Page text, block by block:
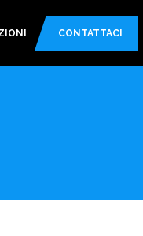
CONTATTACI